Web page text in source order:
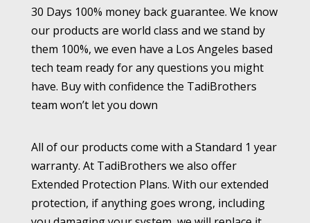
30 Days 100% money back guarantee. We know
our products are world class and we stand by
them 100%, we even have a Los Angeles based
tech team ready for any questions you might
have. Buy with confidence the TadiBrothers
team won’t let you down
All of our products come with a Standard 1 year
warranty. At TadiBrothers we also offer
Extended Protection Plans. With our extended
protection, if anything goes wrong, including